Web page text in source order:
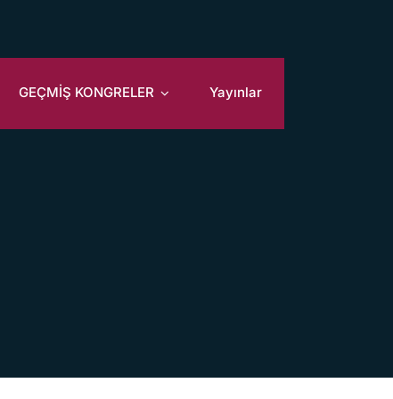
GEÇMİŞ KONGRELER Yayınlar